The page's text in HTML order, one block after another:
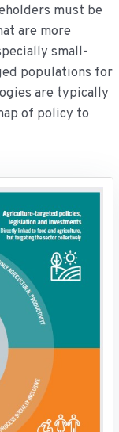
must be
are more
small-
populations for
are typically
of policy to